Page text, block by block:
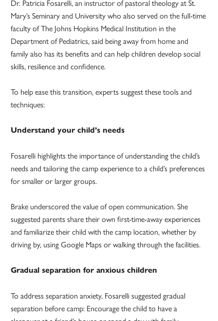
Dr. Patricia Fosarelli, an instructor of pastoral theology at St.
Mary’s Seminary and University who also served on the full-time
faculty of The Johns Hopkins Medical Institution in the
Department of Pediatrics, said being away from home and
family also has its benefits and can help children develop social
skills, resilience and confidence.
To help ease this transition, experts suggest these tools and
techniques:
Understand your child’s needs
Fosarelli highlights the importance of understanding the child’s
needs and tailoring the camp experience to a child’s preferences
for smaller or larger groups.
Brake underscored the value of open communication. She
suggested parents share their own first-time-away experiences
and familiarize their child with the camp location, whether by
driving by, using Google Maps or walking through the facilities.
Gradual separation for anxious children
To address separation anxiety, Fosarelli suggested gradual
separation before camp: Encourage the child to have a